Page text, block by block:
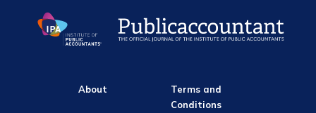
About
Terms and
Conditions